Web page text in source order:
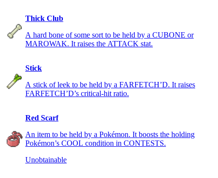
Thick Club
A hard bone of some sort to be held by a CUBONE or
MAROWAK. It raises the ATTACK stat.
Stick
A stick of leek to be held by a FARFETCH’D. It raises
FARFETCH’D’s critical-hit ratio.
Red Scarf
An item to be held by a Pokémon. It boosts the holding
Pokémon’s COOL condition in CONTESTS.
Unobtainable